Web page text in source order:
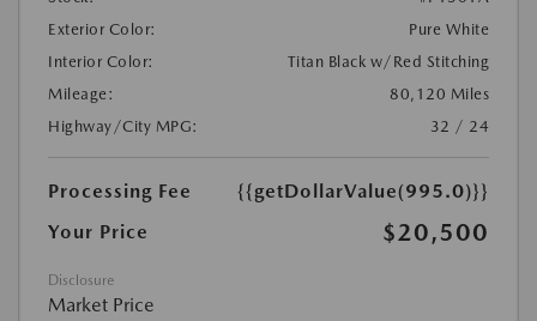
Exterior Color:
Pure White
Interior Color:
Titan Black w/Red Stitching
Mileage:
80,120 Miles
Highway/City MPG:
32 / 24
Processing Fee
{{getDollarValue(995.0)}}
Your Price
$20,500
Disclosure
Market Price